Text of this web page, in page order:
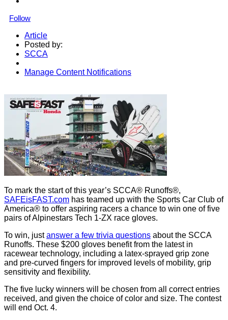
Follow
Article
Posted by:
SCCA
Manage Content Notifications
To mark the start of this year’s SCCA® Runoffs®,
SAFEisFAST.com has teamed up with the Sports Car Club of
America® to offer aspiring racers a chance to win one of five
pairs of Alpinestars Tech 1-ZX race gloves.
To win, justanswer a few trivia questions about the SCCA
Runoffs. These $200 gloves benefit from the latest in
racewear technology, including a latex-sprayed grip zone
and pre-curved fingers for improved levels of mobility, grip
sensitivity and flexibility.
The five lucky winners will be chosen from all correct entries
received, and given the choice of color and size. The contest
will end Oct. 4.